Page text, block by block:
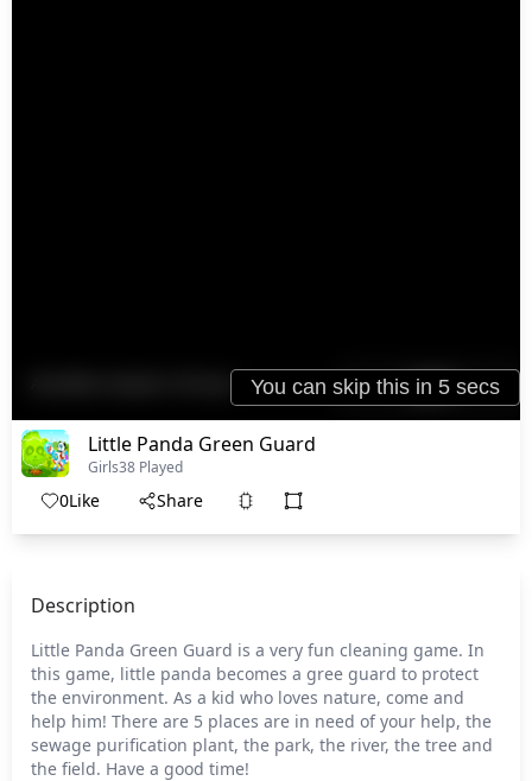
Little Panda Green Guard
Girls38 Played
0Like Share
Description
Little Panda Green Guard is a very fun cleaning game. In
this game, little panda becomes a gree guard to protect
the environment. As a kid who loves nature, come and
help him! There are 5 places are in need of your help, the
sewage purification plant, the park, the river, the tree and
the field. Have a good time!